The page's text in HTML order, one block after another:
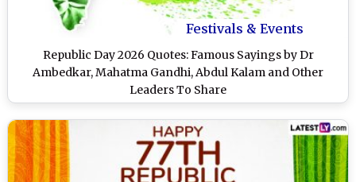
Festivals & Events
Republic Day 2026 Quotes: Famous Sayings by Dr
Ambedkar, Mahatma Gandhi, Abdul Kalam and Other
Leaders To Share